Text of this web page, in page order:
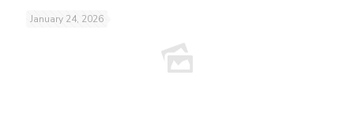
January 24, 2026